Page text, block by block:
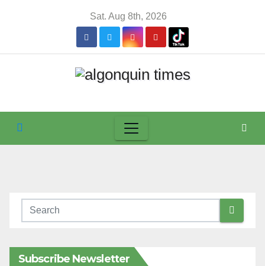
Sat. Aug 8th, 2026
Subscribe Newsletter